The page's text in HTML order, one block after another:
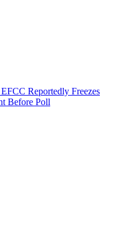
Reportedly Freezes
Before Poll